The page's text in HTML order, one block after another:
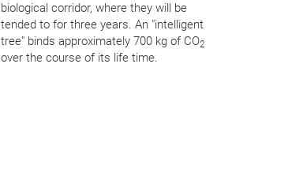
biological corridor, where they will be
tended to for three years. An "intelligent
tree" binds approximately 700 kg of CO2
over the course of its life time.